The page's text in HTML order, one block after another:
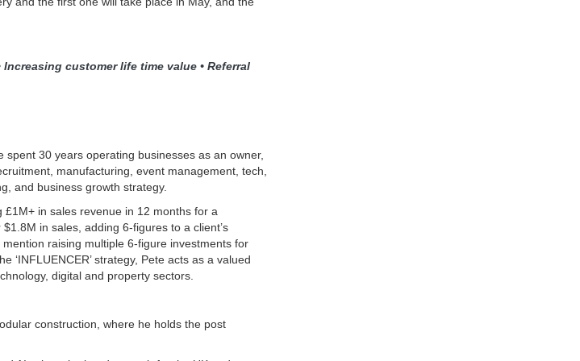
customer life time value • Referral
30 years operating businesses as an owner,
manufacturing, event management, tech,
and business growth strategy.
in sales revenue in 12 months for a
in sales, adding 6-figures to a client’s
raising multiple 6-figure investments for
‘INFLUENCER’ strategy, Pete acts as a valued
digital and property sectors.
construction, where he holds the post